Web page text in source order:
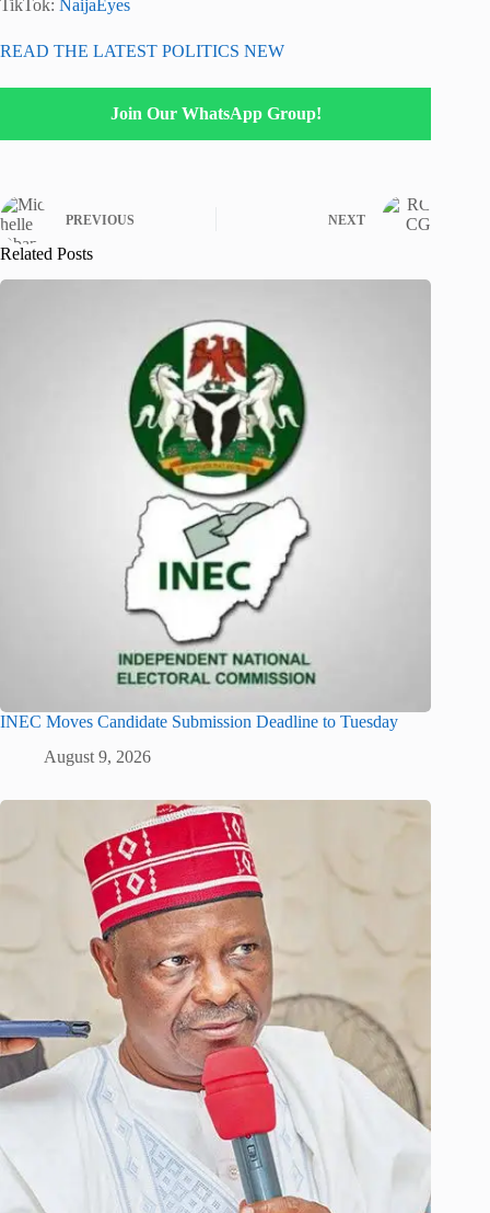
TikTok: NaijaEyes
READ THE LATEST POLITICS NEW
Join Our WhatsApp Group!
PREVIOUS NEXT
Related Posts
INEC Moves Candidate Submission Deadline to Tuesday
August 9, 2026